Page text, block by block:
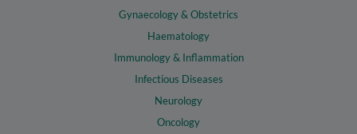
Gynaecology & Obstetrics
Haematology
Immunology & Inflammation
Infectious Diseases
Neurology
Oncology